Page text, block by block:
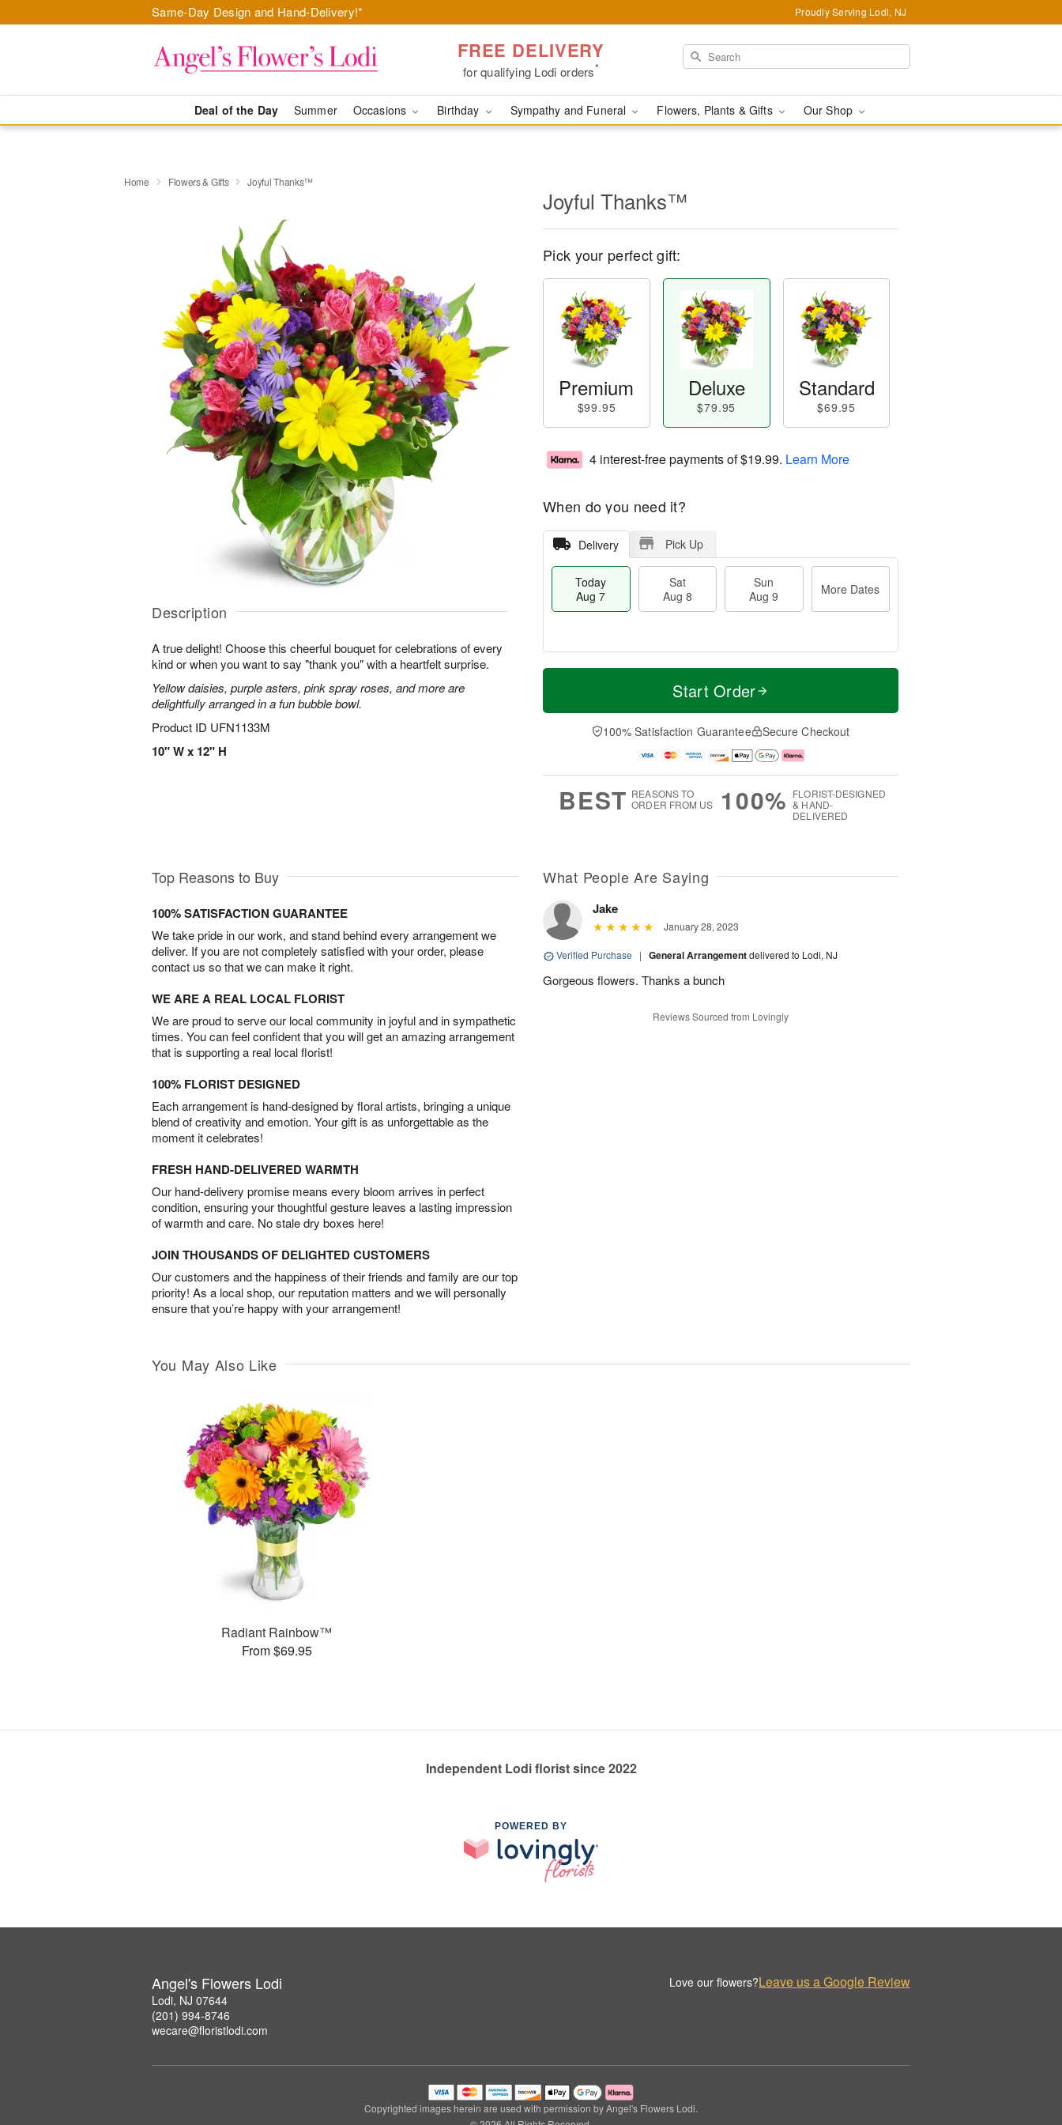
Same-Day Design and Hand-Delivery!* Proudly Serving Lodi, NJ
FREE DELIVERY
for qualifying Lodi orders*
Deal of the Day Summer Occasions Birthday Sympathy and Funeral Flowers, Plants & Gifts Our Shop
Home Flowers & Gifts Joyful Thanks™
Description
A true delight! Choose this cheerful bouquet for celebrations of every
kind or when you want to say "thank you" with a heartfelt surprise.
Yellow daisies, purple asters, pink spray roses, and more are
delightfully arranged in a fun bubble bowl.
Product ID UFN1133M
10" W x 12" H
Joyful Thanks™
Pick your perfect gift:
Premium
$99.95
Deluxe
$79.95
Standard
$69.95
4 interest-free payments of$19.99. Learn More
When do you need it?
Delivery Pick Up
Today
Aug 7
Sat
Aug 8
Sun
Aug 9
More Dates
T
a
t
n
A
u
M
e
D
a
Start Order
100% Satisfaction Guarantee Secure Checkout
BEST REASONS TO
ORDER FROM US
100% FLORIST-DESIGNED
& HAND-
DELIVERED
Top Reasons to Buy
100% SATISFACTION GUARANTEE
We take pride in our work, and stand behind every arrangement we
deliver. If you are not completely satisfied with your order, please
contact us so that we can make it right.
WE ARE A REAL LOCAL FLORIST
We are proud to serve our local community in joyful and in sympathetic
times. You can feel confident that you will get an amazing arrangement
that is supporting a real local florist!
100% FLORIST DESIGNED
Each arrangement is hand-designed by floral artists, bringing a unique
blend of creativity and emotion. Your gift is as unforgettable as the
moment it celebrates!
FRESH HAND-DELIVERED WARMTH
Our hand-delivery promise means every bloom arrives in perfect
condition, ensuring your thoughtful gesture leaves a lasting impression
of warmth and care. No stale dry boxes here!
JOIN THOUSANDS OF DELIGHTED CUSTOMERS
Our customers and the happiness of their friends and family are our top
priority! As a local shop, our reputation matters and we will personally
ensure that you’re happy with your arrangement!
What People Are Saying
Jake
January 28, 2023
Verified Purchase | General Arrangementdelivered to Lodi, NJ
Gorgeous flowers. Thanks a bunch
Reviews Sourced from Lovingly
You May Also Like
Radiant Rainbow™
From $69.95
Independent Lodi florist since 2022
POWERED BY
Angel's Flowers Lodi
Lodi, NJ 07644
(201) 994-8746
wecare@floristlodi.com
Love our flowers?Leave us a Google Review
Copyrighted images herein are used with permission by Angel's Flowers Lodi.